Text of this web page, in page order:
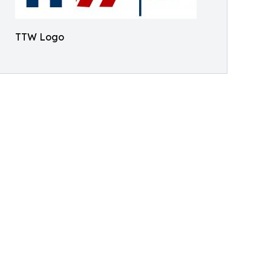
TTW Logo